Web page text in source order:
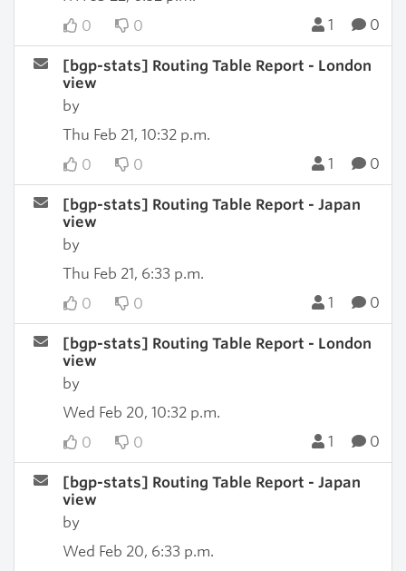
0
0 1 0
[bgp-stats] Routing Table Report - London
view
by
Thu Feb 21, 10:32 p.m.
0
0 1 0
[bgp-stats] Routing Table Report - Japan
view
by
Thu Feb 21, 6:33 p.m.
0
0 1 0
[bgp-stats] Routing Table Report - London
view
by
Wed Feb 20, 10:32 p.m.
0
0 1 0
[bgp-stats] Routing Table Report - Japan
view
by
Wed Feb 20, 6:33 p.m.